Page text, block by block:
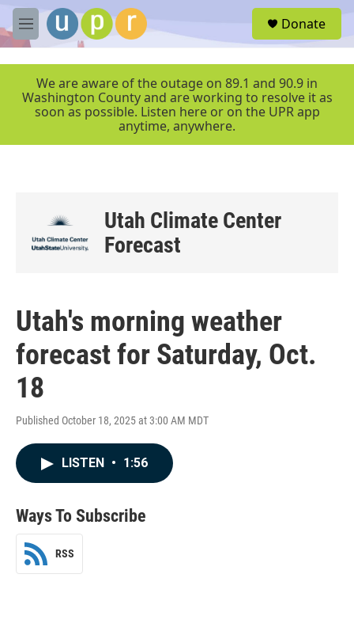
Skip to main content
M
e
r
Donate
We are aware of the outage on 89.1 and 90.9 in
Washington County and are working to resolve it as
soon as possible. Listen here or on the UPR app
anytime, anywhere.
Utah Climate Center
Forecast
Utah's morning weather
forecast for Saturday, Oct.
18
Published October 18, 2025 at 3:00 AM MDT
LISTEN • 1:56
Ways To Subscribe
RSS